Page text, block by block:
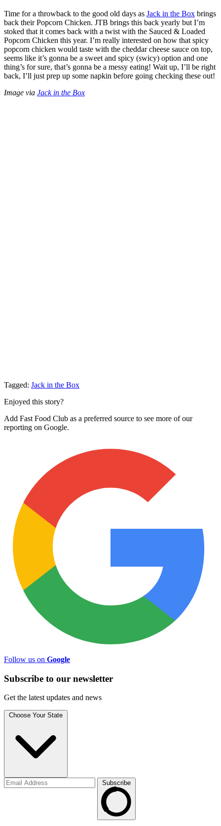
Time for a throwback to the good old days as Jack in the Box brings
back their Popcorn Chicken. JTB brings this back yearly but I’m
stoked that it comes back with a twist with the Sauced & Loaded
Popcorn Chicken this year. I’m really interested on how that spicy
popcorn chicken would taste with the cheddar cheese sauce on top,
seems like it’s gonna be a sweet and spicy (swicy) option and one
thing’s for sure, that’s gonna be a messy eating! Wait up, I’ll be right
back, I’ll just prep up some napkin before going checking these out!
Image via Jack in the Box
Tagged: Jack in the Box
Enjoyed this story?
Add Fast Food Club as a preferred source to see more of our
reporting on Google.
Follow us on Google
Subscribe to our newsletter
Get the latest updates and news
Choose Your State
Subscribe